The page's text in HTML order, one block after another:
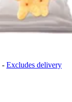
- Excludes delivery